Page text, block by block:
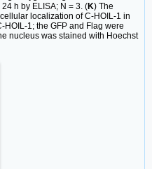
h by ELISA; N = 3. (K) The
localization of C-HOIL-1 in
HOIL-1; the GFP and Flag were
nucleus was stained with Hoechst